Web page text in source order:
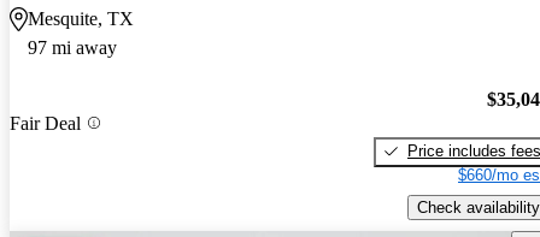
Mesquite, TX
97 mi away
Fair Deal
Price includes fees
$660/mo
Check availability